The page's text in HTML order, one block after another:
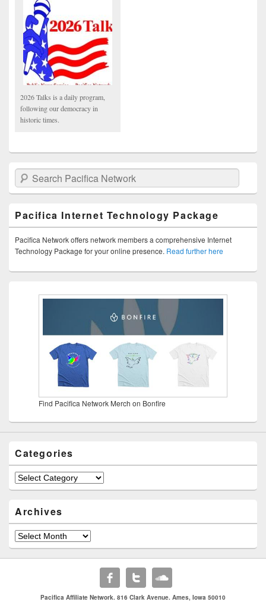
2026 Talks is a daily program,
following our democracy in
historic times.
Search Pacifica Network
Pacifica Internet Technology Package
Pacifica Network offers network members a comprehensive Internet
Technology Package for your online presence. Read further here
Find Pacifica Network Merch on Bonfire
Categories
Categories
Archives
Archives
Pacifica Affiliate Network. 816 Clark Avenue. Ames, Iowa 50010